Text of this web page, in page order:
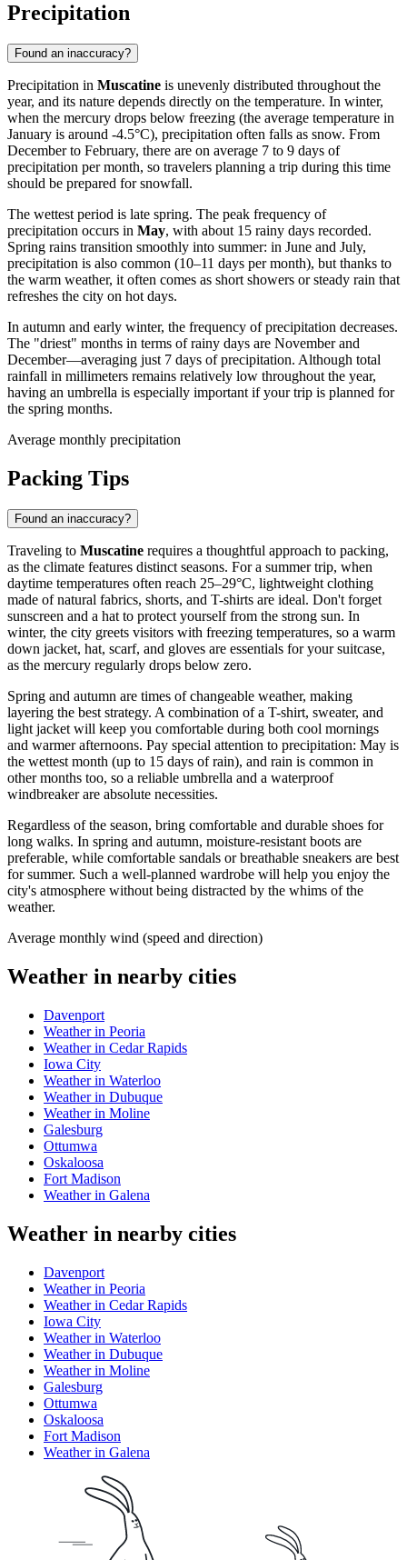
Precipitation
Found an inaccuracy?
Precipitation in Muscatine is unevenly distributed throughout the
year, and its nature depends directly on the temperature. In winter,
when the mercury drops below freezing (the average temperature in
January is around -4.5°C), precipitation often falls as snow. From
December to February, there are on average 7 to 9 days of
precipitation per month, so travelers planning a trip during this time
should be prepared for snowfall.
The wettest period is late spring. The peak frequency of
precipitation occurs in May, with about 15 rainy days recorded.
Spring rains transition smoothly into summer: in June and July,
precipitation is also common (10–11 days per month), but thanks to
the warm weather, it often comes as short showers or steady rain that
refreshes the city on hot days.
In autumn and early winter, the frequency of precipitation decreases.
The "driest" months in terms of rainy days are November and
December—averaging just 7 days of precipitation. Although total
rainfall in millimeters remains relatively low throughout the year,
having an umbrella is especially important if your trip is planned for
the spring months.
Average monthly precipitation
Packing Tips
Found an inaccuracy?
Traveling to Muscatine requires a thoughtful approach to packing,
as the climate features distinct seasons. For a summer trip, when
daytime temperatures often reach 25–29°C, lightweight clothing
made of natural fabrics, shorts, and T-shirts are ideal. Don't forget
sunscreen and a hat to protect yourself from the strong sun. In
winter, the city greets visitors with freezing temperatures, so a warm
down jacket, hat, scarf, and gloves are essentials for your suitcase,
as the mercury regularly drops below zero.
Spring and autumn are times of changeable weather, making
layering the best strategy. A combination of a T-shirt, sweater, and
light jacket will keep you comfortable during both cool mornings
and warmer afternoons. Pay special attention to precipitation: May is
the wettest month (up to 15 days of rain), and rain is common in
other months too, so a reliable umbrella and a waterproof
windbreaker are absolute necessities.
Regardless of the season, bring comfortable and durable shoes for
long walks. In spring and autumn, moisture-resistant boots are
preferable, while comfortable sandals or breathable sneakers are best
for summer. Such a well-planned wardrobe will help you enjoy the
city's atmosphere without being distracted by the whims of the
weather.
Average monthly wind (speed and direction)
Weather in nearby cities
Davenport
Weather in Peoria
Weather in Cedar Rapids
Iowa City
Weather in Waterloo
Weather in Dubuque
Weather in Moline
Galesburg
Ottumwa
Oskaloosa
Fort Madison
Weather in Galena
Weather in nearby cities
Davenport
Weather in Peoria
Weather in Cedar Rapids
Iowa City
Weather in Waterloo
Weather in Dubuque
Weather in Moline
Galesburg
Ottumwa
Oskaloosa
Fort Madison
Weather in Galena